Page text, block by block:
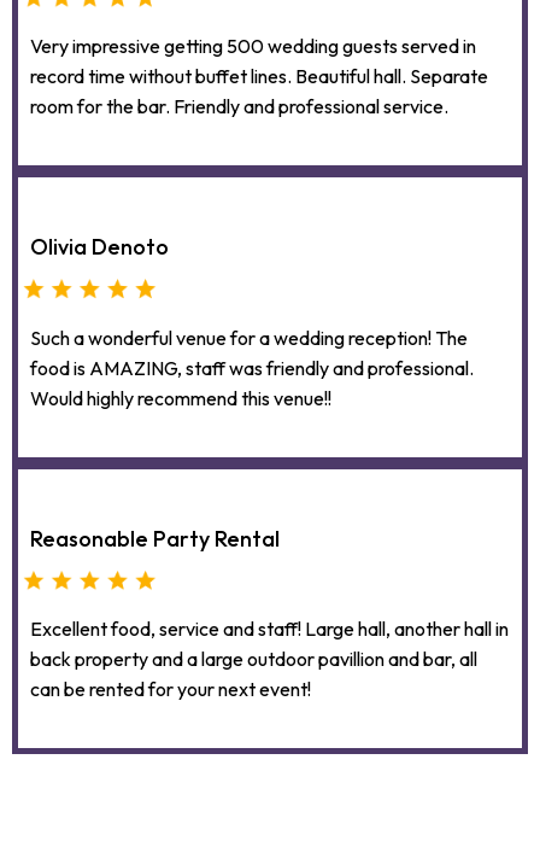
Very impressive getting 500 wedding guests served in
record time without buffet lines. Beautiful hall. Separate
room for the bar. Friendly and professional service.
Olivia Denoto
Such a wonderful venue for a wedding reception! The
food is AMAZING, staff was friendly and professional.
Would highly recommend this venue!!
Reasonable Party Rental
Excellent food, service and staff! Large hall, another hall in
back property and a large outdoor pavillion and bar, all
can be rented for your next event!